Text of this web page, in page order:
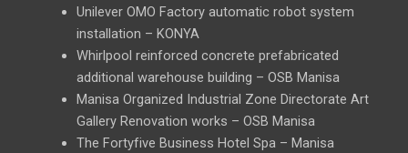
Unilever OMO Factory automatic robot system
installation – KONYA
Whirlpool reinforced concrete prefabricated
additional warehouse building – OSB Manisa
Manisa Organized Industrial Zone Directorate Art
Gallery Renovation works – OSB Manisa
The Fortyfive Business Hotel Spa – Manisa